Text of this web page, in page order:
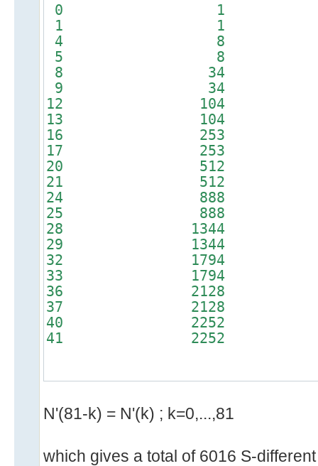
0 1
1 1
4 8
5 8
8 34
9 34
12 104
13 104
16 253
17 253
20 512
21 512
24 888
25 888
28 1344
29 1344
32 1794
33 1794
36 2128
37 2128
40 2252
41 2252
N'(81-k) = N'(k) ; k=0,...,81
which gives a total of 6016 S-